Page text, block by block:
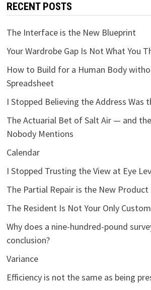
RECENT POSTS
The Interface is the New Blueprint
Your Wardrobe Gap Is Not What You
How to Build for a Human Body
Spreadsheet
I Stopped Believing the Address Was
The Actuarial Bet of Salt Air — and
Nobody Mentions
Calendar
I Stopped Trusting the View at Eye
The Partial Repair is the New Product
The Resident Is Not Your Only
Why does a nine-hundred-pound
conclusion?
Variance
Efficiency is not the same as being